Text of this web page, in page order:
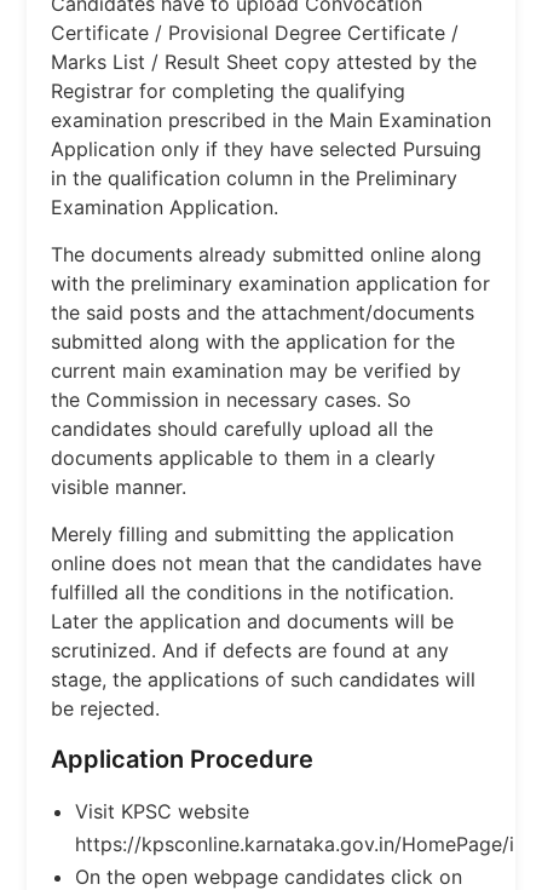
Certificate / Provisional Degree Certificate /
Marks List / Result Sheet copy attested by the
Registrar for completing the qualifying
examination prescribed in the Main Examination
Application only if they have selected Pursuing
in the qualification column in the Preliminary
Examination Application.
The documents already submitted online along
with the preliminary examination application for
the said posts and the attachment/documents
submitted along with the application for the
current main examination may be verified by
the Commission in necessary cases. So
candidates should carefully upload all the
documents applicable to them in a clearly
visible manner.
Merely filling and submitting the application
online does not mean that the candidates have
fulfilled all the conditions in the notification.
Later the application and documents will be
scrutinized. And if defects are found at any
stage, the applications of such candidates will
be rejected.
Application Procedure
Visit KPSC website
https://kpsconline.karnataka.gov.in/HomePage/
On the open webpage candidates click on